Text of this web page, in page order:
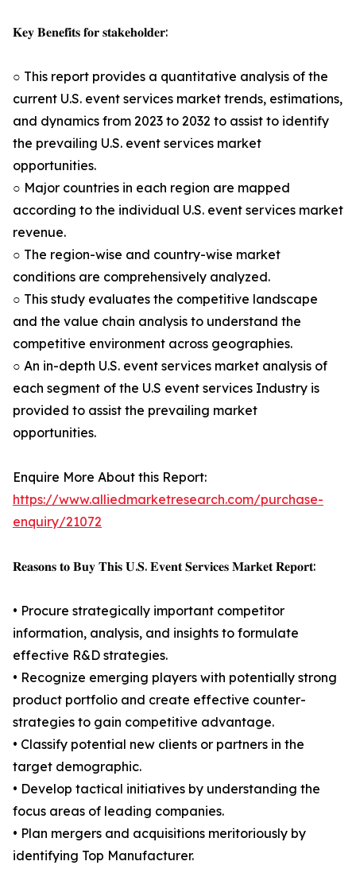
𝐊𝐞𝐲 𝐁𝐞𝐧𝐞𝐟𝐢𝐭𝐬 𝐟𝐨𝐫 𝐬𝐭𝐚𝐤𝐞𝐡𝐨𝐥𝐝𝐞𝐫:
○ This report provides a quantitative analysis of the
current U.S. event services market trends, estimations,
and dynamics from 2023 to 2032 to assist to identify
the prevailing U.S. event services market
opportunities.
○ Major countries in each region are mapped
according to the individual U.S. event services market
revenue.
○ The region-wise and country-wise market
conditions are comprehensively analyzed.
○ This study evaluates the competitive landscape
and the value chain analysis to understand the
competitive environment across geographies.
○ An in-depth U.S. event services market analysis of
each segment of the U.S event services Industry is
provided to assist the prevailing market
opportunities.
Enquire More About this Report:
https://www.alliedmarketresearch.com/purchase-
enquiry/21072
𝐑𝐞𝐚𝐬𝐨𝐧𝐬 𝐭𝐨 𝐁𝐮𝐲 𝐓𝐡𝐢𝐬 𝐔.𝐒. 𝐄𝐯𝐞𝐧𝐭 𝐒𝐞𝐫𝐯𝐢𝐜𝐞𝐬 𝐌𝐚𝐫𝐤𝐞𝐭 𝐑𝐞𝐩𝐨𝐫𝐭:
• Procure strategically important competitor
information, analysis, and insights to formulate
effective R&D strategies.
• Recognize emerging players with potentially strong
product portfolio and create effective counter-
strategies to gain competitive advantage.
• Classify potential new clients or partners in the
target demographic.
• Develop tactical initiatives by understanding the
focus areas of leading companies.
• Plan mergers and acquisitions meritoriously by
identifying Top Manufacturer.